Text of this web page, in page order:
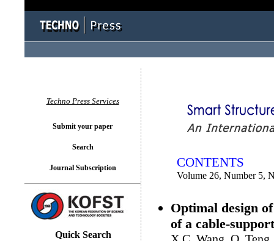
CONTENTS
Volume 26, Number 5,
Optimal design
of a cable-
Techno Press Services
Submit your paper
Search
Journal Subscription
Quick Search